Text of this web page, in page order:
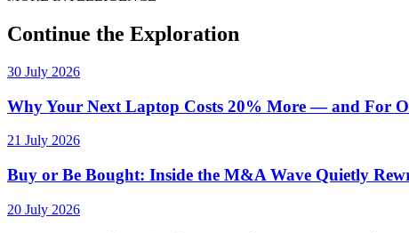
Continue the Exploration
30 July 2026
Why Your Next Laptop Costs 20% More — and For
21 July 2026
Buy or Be Bought: Inside the M&A Wave Quietly
20 July 2026